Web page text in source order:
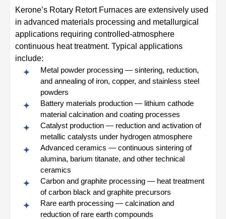
Kerone’s Rotary Retort Furnaces are extensively used
in advanced materials processing and metallurgical
applications requiring controlled-atmosphere
continuous heat treatment. Typical applications
include:
Metal powder processing — sintering, reduction,
and annealing of iron, copper, and stainless steel
powders
Battery materials production — lithium cathode
material calcination and coating processes
Catalyst production — reduction and activation of
metallic catalysts under hydrogen atmosphere
Advanced ceramics — continuous sintering of
alumina, barium titanate, and other technical
ceramics
Carbon and graphite processing — heat treatment
of carbon black and graphite precursors
Rare earth processing — calcination and
reduction of rare earth compounds